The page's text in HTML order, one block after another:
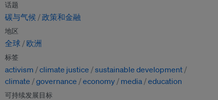
话题
碳与气候 政策和金融
地区
全球 欧洲
标签
activism climate justice
sustainable development
climate
governance economy media education
可持续发展目标